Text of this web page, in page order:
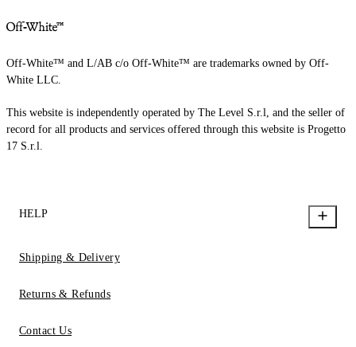
Off-White™ and L/AB c/o Off-White™ are trademarks owned by Off-
White LLC.
This website is independently operated by The Level S.r.l, and the seller of
record for all products and services offered through this website is Progetto
17 S.r.l.
HELP
Shipping & Delivery
Returns & Refunds
Contact Us